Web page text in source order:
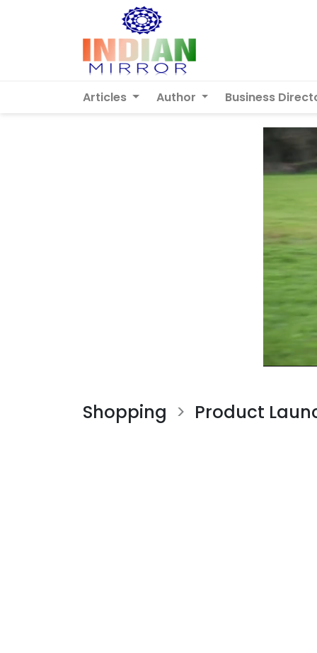
Articles Author Business
Shopping > Product